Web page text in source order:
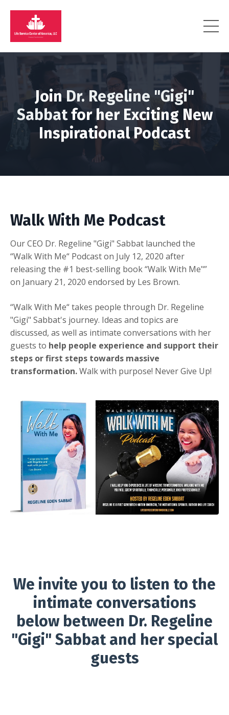
JoinDr. Regeline "Gigi"
Sabbatfor her Exciting New
Inspirational Podcast
Walk With Me Podcast
Our CEO Dr. Regeline "Gigi" Sabbat launched the
“Walk With Me“ Podcast on July 12, 2020 after
releasing the #1 best-selling book “Walk With Me"”
on January 21, 2020 endorsed by Les Brown.
“Walk With Me“ takes people through Dr. Regeline
"Gigi" Sabbat's journey. Ideas and topics are
discussed, as well as intimate conversations with her
guests to help people experience and support their
steps or first steps towards massive
transformation.Walk with purpose! Never Give Up!
We invite you to listen to the
intimate conversations
below between Dr. Regeline
"Gigi" Sabbat and her special
guests